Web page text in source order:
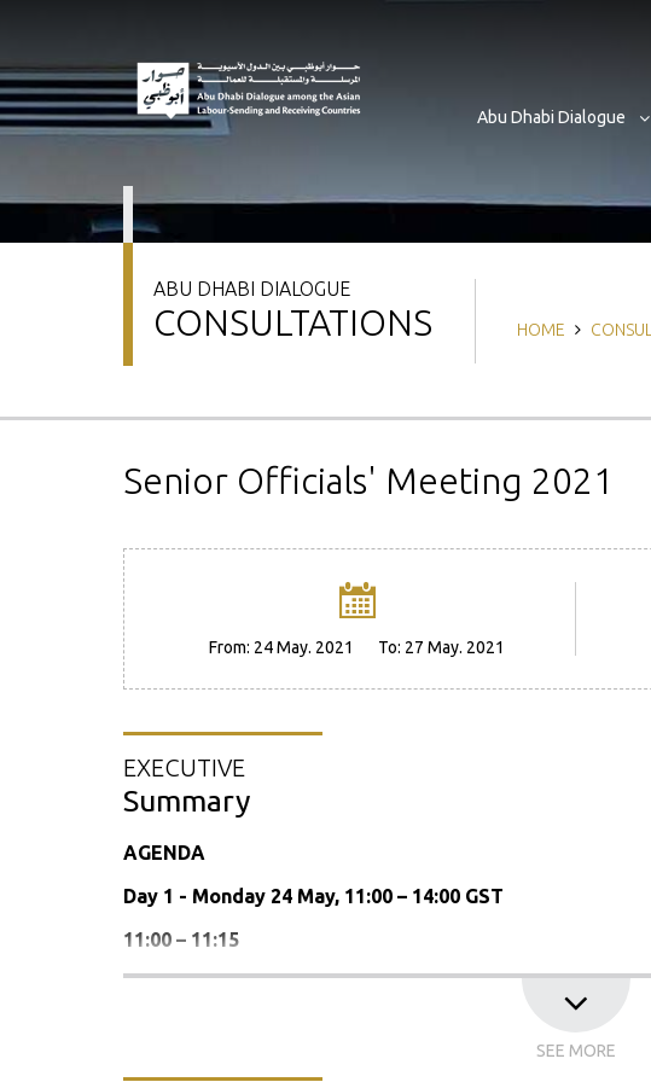
content
Abu Dhabi Dialogue
ABU DHABI DIALOGUE
CONSULTATIONS Breadcrumb
HOME
Senior Officials' Meeting 2021
From: 24 May. 2021 To: 27 May. 2021
EXECUTIVE
Summary
AGENDA
Day 1 - Monday 24 May, 11:00 – 14:00 GST
11:00 – 11:15
Welcome address and presentation of the Draft
SEE MORE